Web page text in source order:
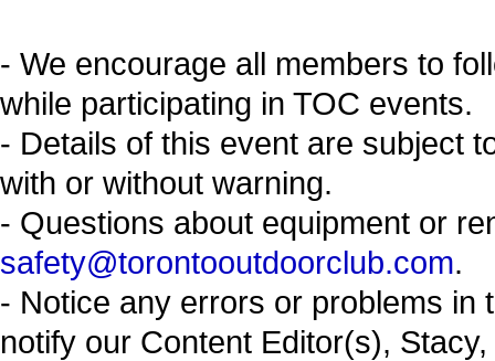
- We encourage all members to
while participating in TOC events.
- Details of this event are subject
with or without warning.
- Questions about equipment or
safety@torontooutdoorclub.com.
- Notice any errors or problems in
notify our Content Editor(s),